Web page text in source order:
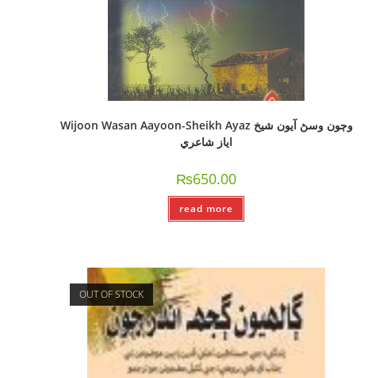
Wijoon Wasan Aayoon-Sheikh Ayaz وڄون وسڻ آيون شيخ
اياز شاعري
₨650.00
read more
OUT OF STOCK